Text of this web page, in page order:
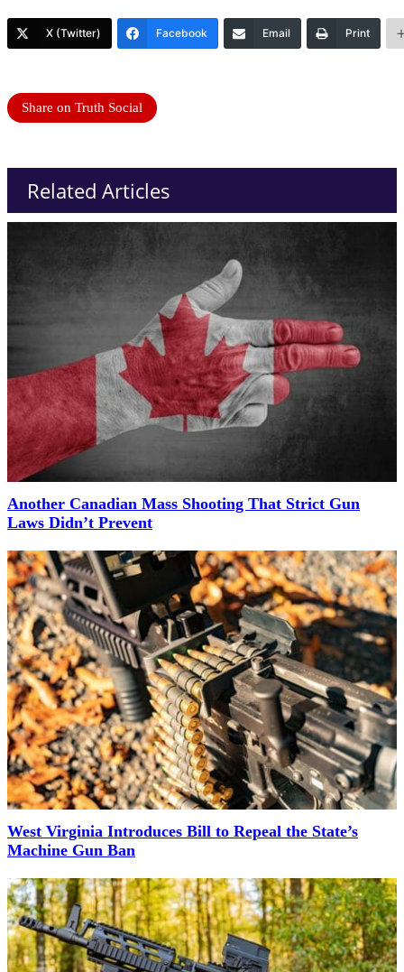
X (Twitter) Facebook Email Print
Share on Truth Social
Related Articles
Another Canadian Mass Shooting That Strict Gun
Laws Didn’t Prevent
West Virginia Introduces Bill to Repeal the State’s
Machine Gun Ban